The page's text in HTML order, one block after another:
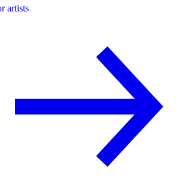
artists